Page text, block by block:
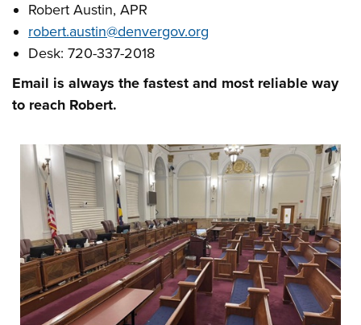
Robert Austin, APR
robert.austin@denvergov.org
Desk: 720-337-2018
Email is always the fastest and most reliable way
to reach Robert.